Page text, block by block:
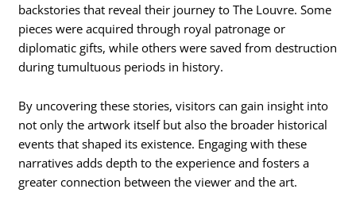
backstories that reveal their journey to The Louvre. Some
pieces were acquired through royal patronage or
diplomatic gifts, while others were saved from destruction
during tumultuous periods in history.
By uncovering these stories, visitors can gain insight into
not only the artwork itself but also the broader historical
events that shaped its existence. Engaging with these
narratives adds depth to the experience and fosters a
greater connection between the viewer and the art.